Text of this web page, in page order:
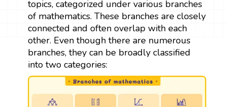
topics, categorized under various branches
of mathematics. These branches are closely
connected and often overlap with each
other. Even though there are numerous
branches, they can be broadly classified
into two categories: